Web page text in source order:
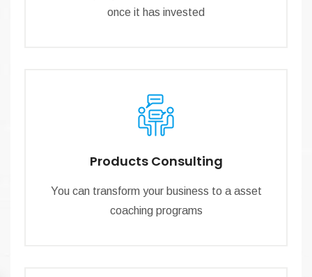
once it has invested
Products Consulting
You can transform your business to a asset
coaching programs